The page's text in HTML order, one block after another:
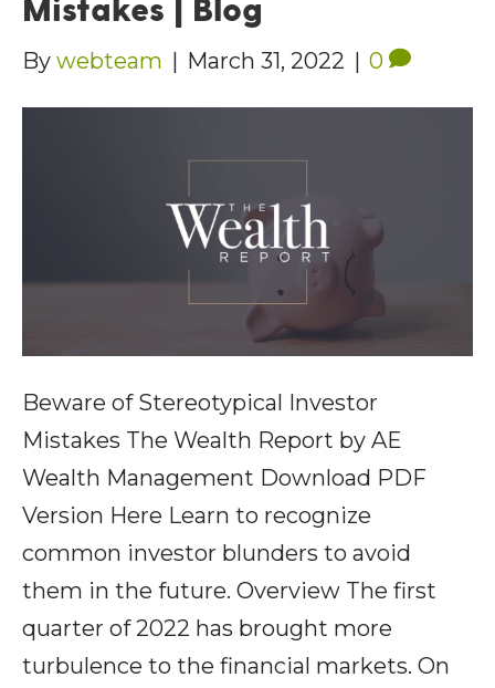
Mistakes | Blog
By webteam | March 31, 2022 | 0
Beware of Stereotypical Investor
Mistakes The Wealth Report by AE
Wealth Management Download PDF
Version Here Learn to recognize
common investor blunders to avoid
them in the future. Overview The first
quarter of 2022 has brought more
turbulence to the financial markets. On